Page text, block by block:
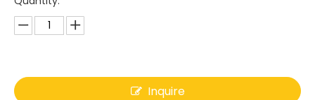
Inquire